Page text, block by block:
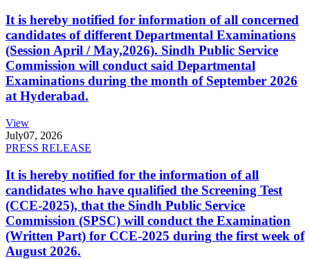
It is hereby notified for information of all concerned
candidates of different Departmental Examinations
(Session April / May,2026). Sindh Public Service
Commission will conduct said Departmental
Examinations during the month of September 2026
at Hyderabad.
View
July07, 2026
PRESS RELEASE
It is hereby notified for the information of all
candidates who have qualified the Screening Test
(CCE-2025), that the Sindh Public Service
Commission (SPSC) will conduct the Examination
(Written Part) for CCE-2025 during the first week of
August 2026.